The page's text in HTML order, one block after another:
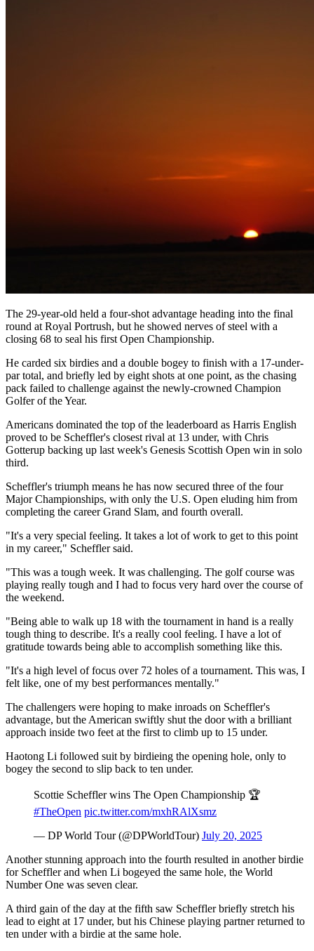
The 29-year-old held a four-shot advantage heading into the final
round at Royal Portrush, but he showed nerves of steel with a
closing 68 to seal his first Open Championship.
He carded six birdies and a double bogey to finish with a 17-under-
par total, and briefly led by eight shots at one point, as the chasing
pack failed to challenge against the newly-crowned Champion
Golfer of the Year.
Americans dominated the top of the leaderboard as Harris English
proved to be Scheffler's closest rival at 13 under, with Chris
Gotterup backing up last week's Genesis Scottish Open win in solo
third.
Scheffler's triumph means he has now secured three of the four
Major Championships, with only the U.S. Open eluding him from
completing the career Grand Slam, and fourth overall.
"It's a very special feeling. It takes a lot of work to get to this point
in my career," Scheffler said.
"This was a tough week. It was challenging. The golf course was
playing really tough and I had to focus very hard over the course of
the weekend.
"Being able to walk up 18 with the tournament in hand is a really
tough thing to describe. It's a really cool feeling. I have a lot of
gratitude towards being able to accomplish something like this.
"It's a high level of focus over 72 holes of a tournament. This was, I
felt like, one of my best performances mentally."
The challengers were hoping to make inroads on Scheffler's
advantage, but the American swiftly shut the door with a brilliant
approach inside two feet at the first to climb up to 15 under.
Haotong Li followed suit by birdieing the opening hole, only to
bogey the second to slip back to ten under.
Scottie Scheffler wins The Open Championship 🏆
#TheOpen pic.twitter.com/mxhRAlXsmz
— DP World Tour (@DPWorldTour) July 20, 2025
Another stunning approach into the fourth resulted in another birdie
for Scheffler and when Li bogeyed the same hole, the World
Number One was seven clear.
A third gain of the day at the fifth saw Scheffler briefly stretch his
lead to eight at 17 under, but his Chinese playing partner returned to
ten under with a birdie at the same hole.